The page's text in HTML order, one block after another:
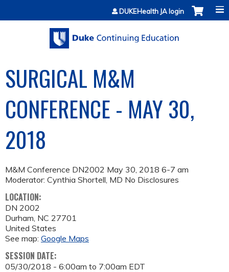
Jump to contentDUKEHealth JA login
SURGICAL M&M
CONFERENCE - MAY 30,
2018
M&M Conference DN2002 May 30, 2018 6-7 am
Moderator: Cynthia Shortell, MD No Disclosures
LOCATION:
DN 2002
Durham, NC 27701
United States
See map: Google Maps
SESSION DATE:
05/30/2018 - 6:00am to 7:00am EDT